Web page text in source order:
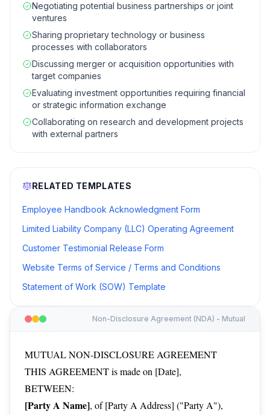
Non-Disclosure Agreement (NDA) - Mutual
MUTUAL NON-DISCLOSURE AGREEMENT
THIS AGREEMENT is made on [Date],
BETWEEN:
[Party A Name], of [Party A Address] ("Party A"),
Negotiating potential business partnerships or joint
ventures
Sharing proprietary technology or business
processes with collaborators
Discussing merger or acquisition opportunities with
target companies
Evaluating investment opportunities requiring financial
or strategic information exchange
Collaborating on research and development projects
with external partners
RELATED TEMPLATES
Employee Handbook Acknowledgment Form
Limited Liability Company (LLC) Operating Agreement
Customer Testimonial Release Form
Website Terms of Service / Terms and Conditions
Statement of Work (SOW) Template